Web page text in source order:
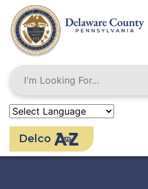
main
content
Delco